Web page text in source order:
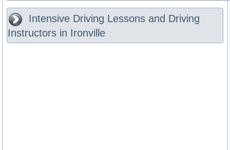
Intensive Driving Lessons and Driving
Instructors in Ironville